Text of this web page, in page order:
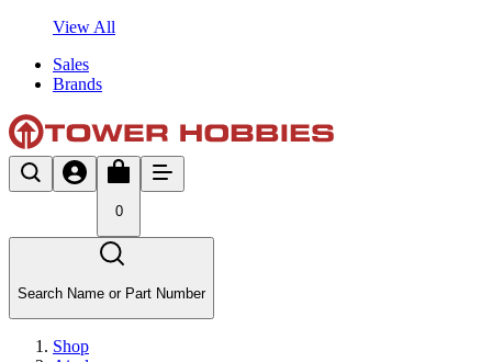
View All
Sales
Brands
0
Search Name or Part Number
Shop